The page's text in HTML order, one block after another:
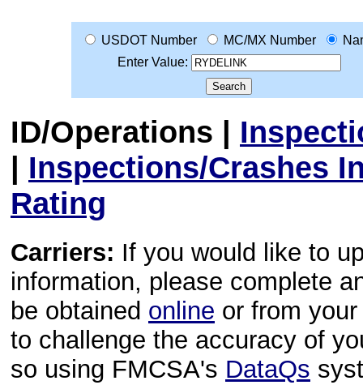
USDOT Number MC/MX Number
Enter Value:
ID/Operations |
| Inspections/Crashes
Rating
Carriers: If you would like to
information, please complete
be obtained online or from
to challenge the accuracy of
so using FMCSA's DataQs